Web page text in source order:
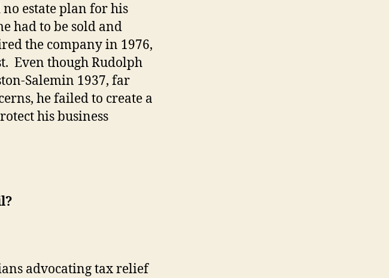
estate plan for his
had to be sold and
the company in 1976,
Even though Rudolph
Salemin 1937, far
he failed to create a
his business
advocating tax relief